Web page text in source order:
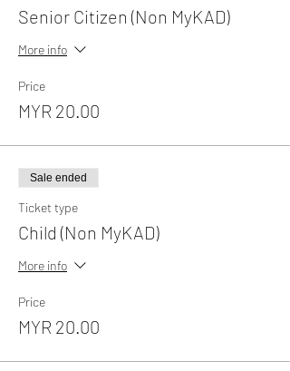
Senior Citizen (Non MyKAD)
More info
Price
MYR 20.00
Sale ended
Ticket type
Child (Non MyKAD)
More info
Price
MYR 20.00